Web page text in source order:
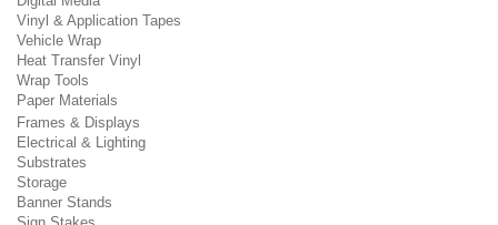
Vinyl & Application Tapes
Vehicle Wrap
Heat Transfer Vinyl
Wrap Tools
Paper Materials
Frames & Displays
Electrical & Lighting
Substrates
Storage
Banner Stands